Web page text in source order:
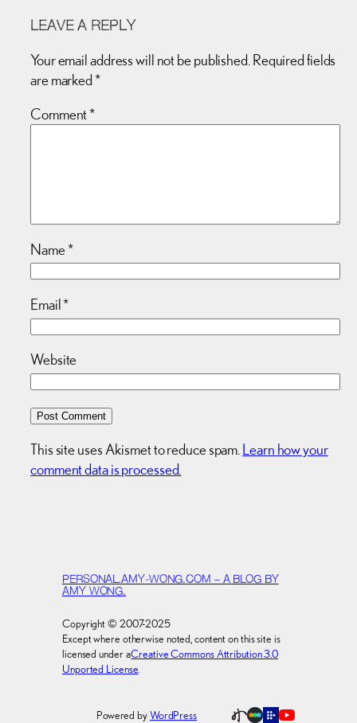
LEAVE A REPLY
Your email address will not be published. Required fields
are marked *
Comment*
Name*
Email*
Website
This site uses Akismet to reduce spam. Learn how your
comment data is processed.
PERSONAL.AMY-WONG.COM – A BLOG BY
AMY WONG.
Copyright © 2007-2025
Except where otherwise noted, content on this site is
licensed under aCreative Commons Attribution 3.0
Unported License.
Powered byWordPress